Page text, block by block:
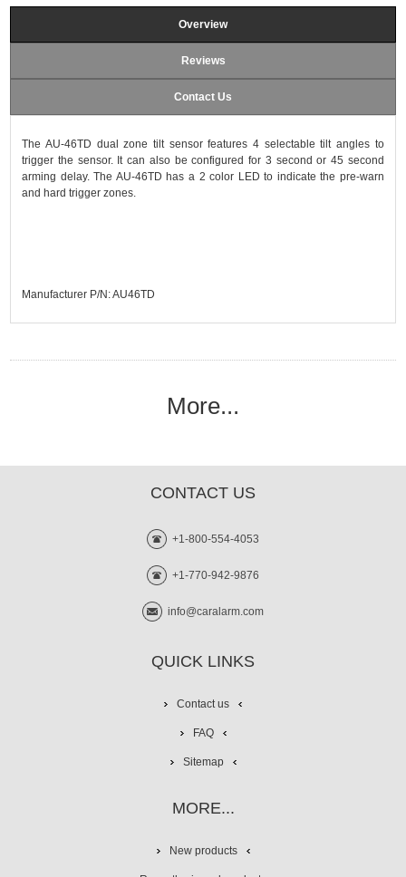
Overview
Reviews
Contact Us
The AU-46TD dual zone tilt sensor features 4 selectable tilt angles to
trigger the sensor. It can also be configured for 3 second or 45 second
arming delay. The AU-46TD has a 2 color LED to indicate the pre-warn
and hard trigger zones.
Manufacturer P/N: AU46TD
More...
CONTACT US
+1-800-554-4053
+1-770-942-9876
info@caralarm.com
QUICK LINKS
Contact us
FAQ
Sitemap
MORE...
New products